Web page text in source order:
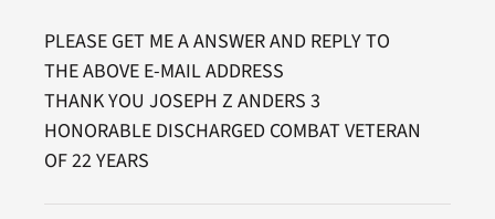
PLEASE GET ME A ANSWER AND REPLY TO
THE ABOVE E-MAIL ADDRESS
THANK YOU JOSEPH Z ANDERS 3
HONORABLE DISCHARGED COMBAT VETERAN
OF 22 YEARS